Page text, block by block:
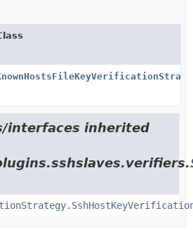
interfaces inherited